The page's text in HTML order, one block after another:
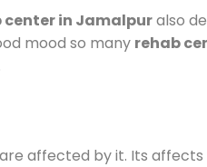
center in Jamalpuralso
mood so many rehab
affected by it. Its